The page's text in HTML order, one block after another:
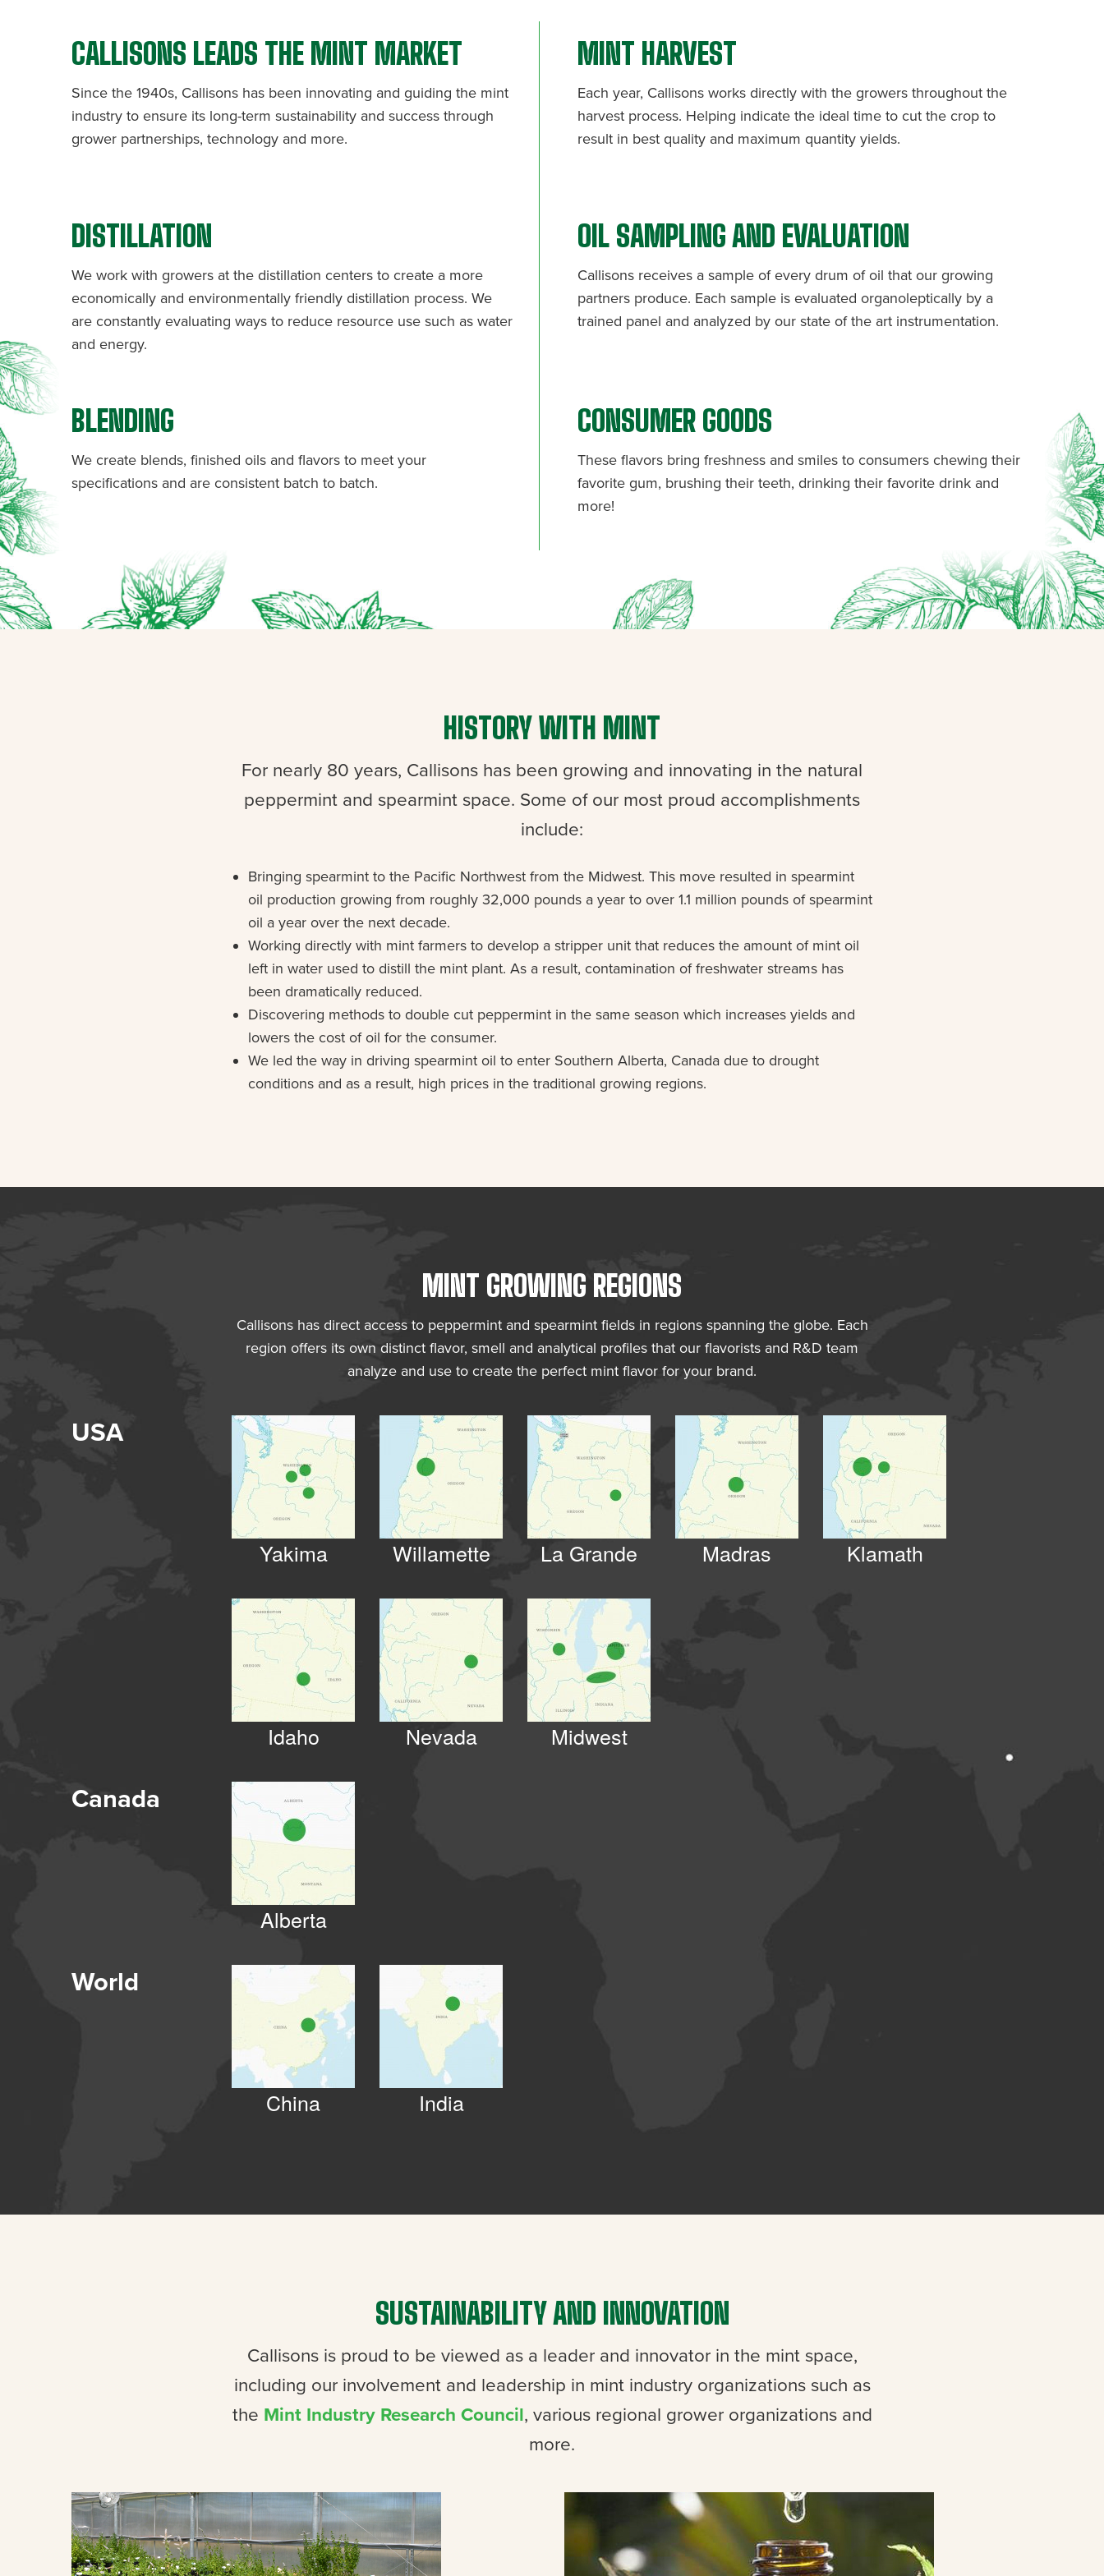
CALLISONS LEADS THE MINT MARKET
Since the 1940s, Callisons has been innovating and guiding the mint
industry to ensure its long-term sustainability and success through
grower partnerships, technology and more.
MINT HARVEST
Each year, Callisons works directly with the growers throughout the
harvest process. Helping indicate the ideal time to cut the crop to
result in best quality and maximum quantity yields.
DISTILLATION
We work with growers at the distillation centers to create a more
economically and environmentally friendly distillation process. We
are constantly evaluating ways to reduce resource use such as water
and energy.
OIL SAMPLING AND EVALUATION
Callisons receives a sample of every drum of oil that our growing
partners produce. Each sample is evaluated organoleptically by a
trained panel and analyzed by our state of the art instrumentation.
BLENDING
We create blends, finished oils and flavors to meet your
specifications and are consistent batch to batch.
CONSUMER GOODS
These flavors bring freshness and smiles to consumers chewing their
favorite gum, brushing their teeth, drinking their favorite drink and
more!
HISTORY WITH MINT
For nearly 80 years, Callisons has been growing and innovating in the natural
peppermint and spearmint space. Some of our most proud accomplishments
include:
Bringing spearmint to the Pacific Northwest from the Midwest. This move resulted in spearmint
oil production growing from roughly 32,000 pounds a year to over 1.1 million pounds of spearmint
oil a year over the next decade.
Working directly with mint farmers to develop a stripper unit that reduces the amount of mint oil
left in water used to distill the mint plant. As a result, contamination of freshwater streams has
been dramatically reduced.
Discovering methods to double cut peppermint in the same season which increases yields and
lowers the cost of oil for the consumer.
We led the way in driving spearmint oil to enter Southern Alberta, Canada due to drought
conditions and as a result, high prices in the traditional growing regions.
MINT GROWING REGIONS
Callisons has direct access to peppermint and spearmint fields in regions spanning the globe. Each
region offers its own distinct flavor, smell and analytical profiles that our flavorists and R&D team
analyze and use to create the perfect mint flavor for your brand.
USA
Yakima Willamette La Grande Madras Klamath
Idaho Nevada Midwest
Canada
Alberta
World
China India
SUSTAINABILITY AND INNOVATION
Callisons is proud to be viewed as a leader and innovator in the mint space,
including our involvement and leadership in mint industry organizations such as
the Mint Industry Research Council, various regional grower organizations and
more.